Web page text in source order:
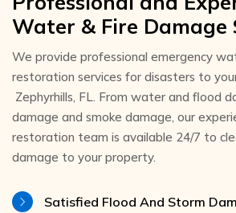
Water & Fire Damage
We provide professional emergency
restoration services for disasters to
Zephyrhills, FL. From water and flood
damage and smoke damage, our
restoration team is available 24/7 to
damage to your property.
Satisfied Flood And Storm